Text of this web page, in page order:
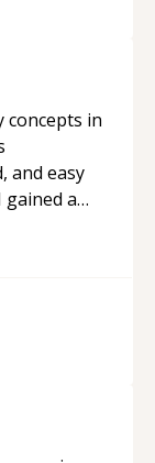
concepts in
and easy
a